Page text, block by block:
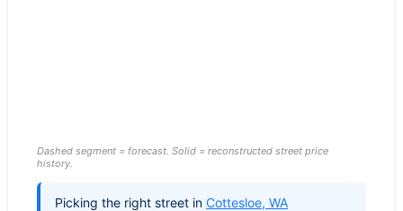
Dashed segment = forecast. Solid = reconstructed street price
history.
Picking the right street in Cottesloe, WA